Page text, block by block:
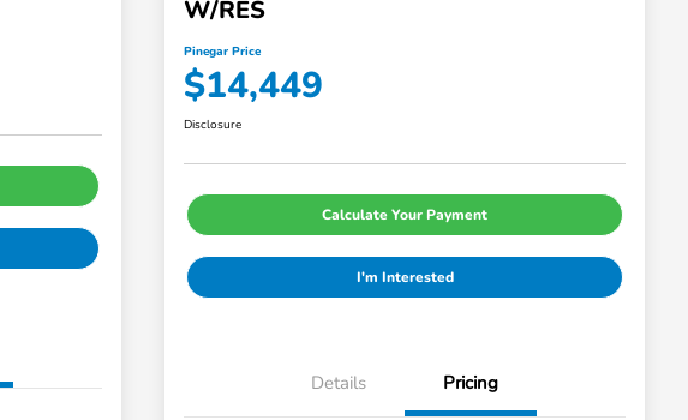
W/RES
Pinegar Price
$14,449
Disclosure
Calculate Your Payment
I'm Interested
Details Pricing